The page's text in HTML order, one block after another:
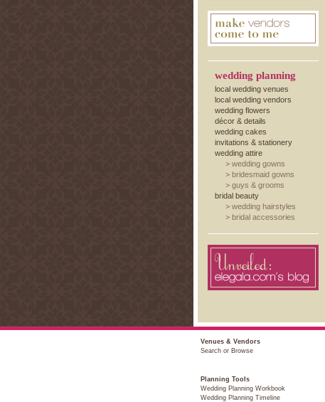
wedding planning
local wedding venues
local wedding vendors
wedding flowers
décor & details
wedding cakes
invitations & stationery
wedding attire
> wedding gowns
> bridesmaid gowns
> guys & grooms
bridal beauty
> wedding hairstyles
> bridal accessories
Venues & Vendors
Search or Browse
Planning Tools
Wedding Planning Workbook
Wedding Planning Timeline